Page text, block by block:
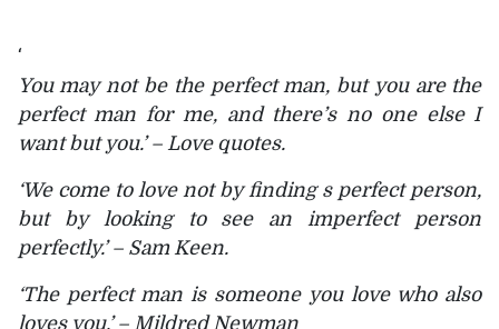
‘
You may not be the perfect man, but you are the
perfect man for me, and there’s no one else I
want but you.’ – Love quotes.
‘We come to love not by finding s perfect person,
but by looking to see an imperfect person
perfectly.’ – Sam Keen.
‘The perfect man is someone you love who also
loves you.’ – Mildred Newman